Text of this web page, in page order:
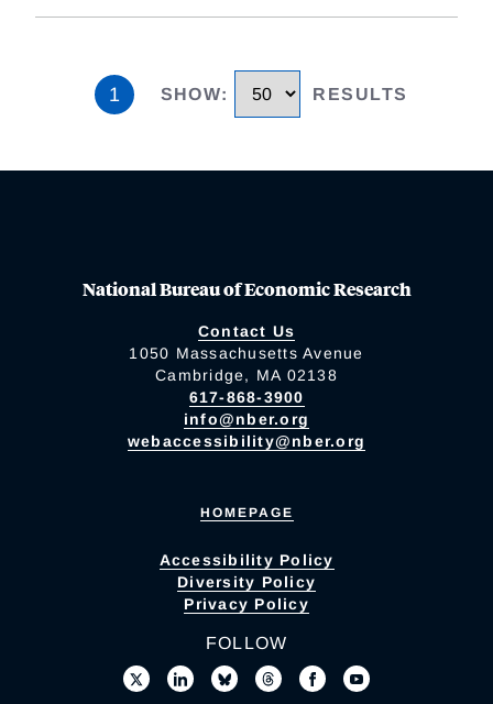
1 SHOW: RESULTS
National Bureau of Economic Research
Contact Us
1050 Massachusetts Avenue
Cambridge, MA 02138
617-868-3900
info@nber.org
webaccessibility@nber.org
HOMEPAGE
Accessibility Policy
Diversity Policy
Privacy Policy
FOLLOW